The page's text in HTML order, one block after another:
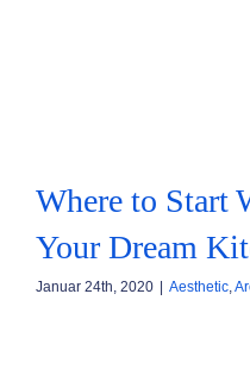
Where to Start
Your Dream
Januar 24th, 2020 | Aesthetic